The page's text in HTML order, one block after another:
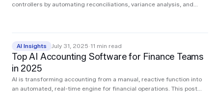
controllers by automating reconciliations, variance analysis, and
AI Insights July 31, 2025 ·11 min read
Top AI Accounting Software for Finance Teams
in 2025
AI is transforming accounting from a manual, reactive function into
an automated, real-time engine for financial operations. This post